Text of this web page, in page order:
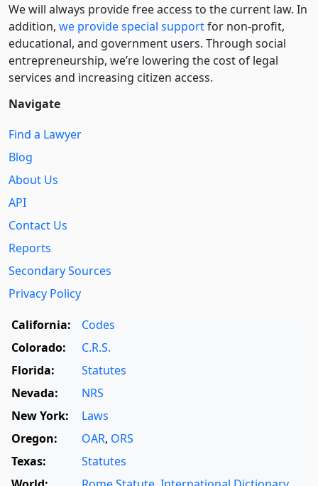
We will always provide free access to the current law. In
addition, we provide special supportfor non-profit,
educational, and government users. Through social
entre­pre­neurship, we’re lowering the cost of legal
services and increasing citizen access.
Navigate
Find a Lawyer
Blog
About Us
API
Contact Us
Reports
Secondary Sources
Privacy Policy
California:
Codes
Colorado:
C.R.S.
Florida:
Statutes
Nevada:
NRS
New York:
Laws
Oregon:
OAR, ORS
Texas:
Statutes